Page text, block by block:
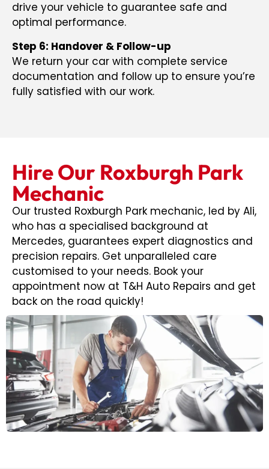
drive your vehicle to guarantee safe and
optimal performance.
Step 6: Handover & Follow-up
We return your car with complete service
documentation and follow up to ensure you’re
fully satisfied with our work.
Hire Our Roxburgh Park
Mechanic
Our trusted Roxburgh Park mechanic, led by Ali,
who has a specialised background at
Mercedes, guarantees expert diagnostics and
precision repairs. Get unparalleled care
customised to your needs. Book your
appointment now at T&H Auto Repairs and get
back on the road quickly!